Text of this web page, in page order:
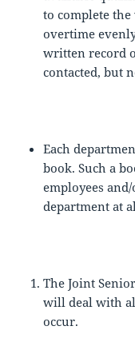
to complete
overtime
written record
contacted, but
Each
book. Such a
employees
department at
The Joint
will deal with
occur.